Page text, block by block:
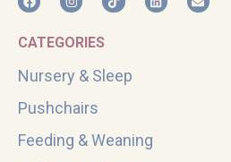
CATEGORIES
Nursery & Sleep
Pushchairs
Feeding & Weaning